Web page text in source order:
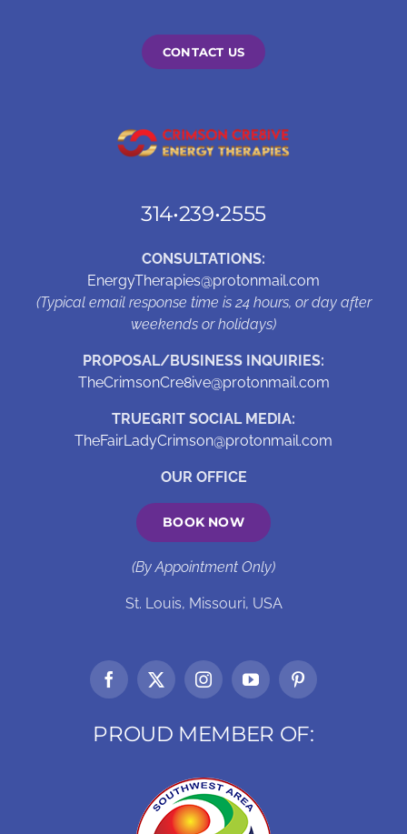
CONTACT US
314•239•2555
CONSULTATIONS:
EnergyTherapies@protonmail.com
(Typical email response time is 24 hours, or day after
weekends or holidays)
PROPOSAL/BUSINESS INQUIRIES:
TheCrimsonCre8ive@protonmail.com
TRUEGRIT SOCIAL MEDIA:
TheFairLadyCrimson@protonmail.com
OUR OFFICE
BOOK NOW
(By Appointment Only)
St. Louis, Missouri, USA
PROUD MEMBER OF: